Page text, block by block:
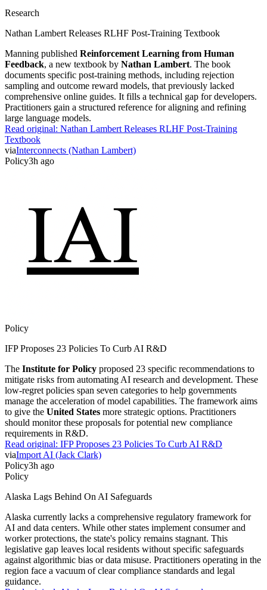
Research
Nathan Lambert Releases RLHF Post-Training Textbook
Manning published Reinforcement Learning from Human
Feedback, a new textbook by Nathan Lambert. The book
documents specific post-training methods, including rejection
sampling and outcome reward models, that previously lacked
comprehensive online guides. It fills a technical gap for developers.
Practitioners gain a structured reference for aligning and refining
large language models.
Read original: Nathan Lambert Releases RLHF Post-Training
Textbook
viaInterconnects (Nathan Lambert)
Policy3h ago
Policy
IFP Proposes 23 Policies To Curb AI R&D
The Institute for Policy proposed 23 specific recommendations to
mitigate risks from automating AI research and development. These
low-regret policies span seven categories to help governments
manage the acceleration of model capabilities. The framework aims
to give the United States more strategic options. Practitioners
should monitor these proposals for potential new compliance
requirements in R&D.
Read original: IFP Proposes 23 Policies To Curb AI R&D
viaImport AI (Jack Clark)
Policy3h ago
Policy
Alaska Lags Behind On AI Safeguards
Alaska currently lacks a comprehensive regulatory framework for
AI and data centers. While other states implement consumer and
worker protections, the state's policy remains stagnant. This
legislative gap leaves local residents without specific safeguards
against algorithmic bias or data misuse. Practitioners operating in the
region face a vacuum of clear compliance standards and legal
guidance.